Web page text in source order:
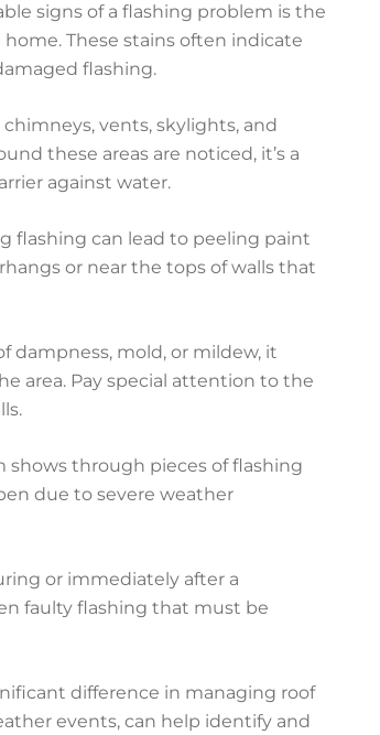
signs of a flashing problem is the
These stains often indicate
flashing.
vents, skylights, and
these areas are noticed, it’s a
against water.
flashing can lead to peeling paint
or near the tops of walls that
dampness, mold, or mildew, it
area. Pay special attention to the
shows through pieces of flashing
due to severe weather
or immediately after a
faulty flashing that must be
difference in managing roof
events, can help identify and